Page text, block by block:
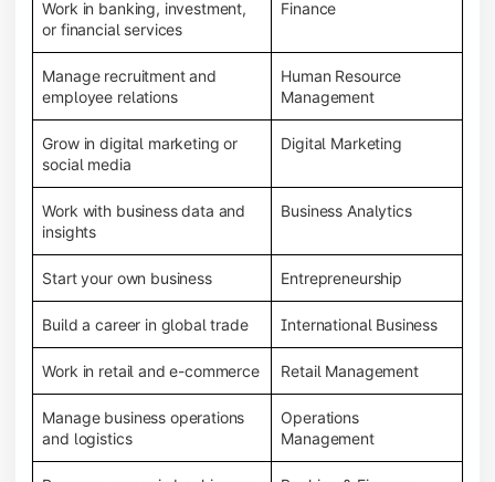
Work in banking, investment,
or financial services
Finance
Manage recruitment and
employee relations
Human Resource
Management
Grow in digital marketing or
social media
Digital Marketing
Work with business data and
insights
Business Analytics
Start your own business Entrepreneurship
Build a career in global trade International Business
Work in retail and e-commerce Retail Management
Manage business operations
and logistics
Operations
Management